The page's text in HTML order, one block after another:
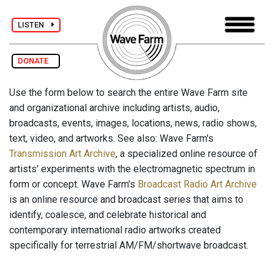
LISTEN
DONATE
Use the form below to search the entire Wave Farm site
and organizational archive including artists, audio,
broadcasts, events, images, locations, news, radio shows,
text, video, and artworks. See also: Wave Farm's
Transmission Art Archive, a specialized online resource of
artists' experiments with the electromagnetic spectrum in
form or concept. Wave Farm's Broadcast Radio Art Archive
is an online resource and broadcast series that aims to
identify, coalesce, and celebrate historical and
contemporary international radio artworks created
specifically for terrestrial AM/FM/shortwave broadcast.